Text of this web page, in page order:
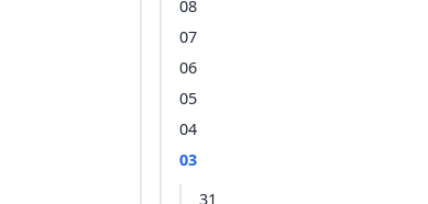
08
07
06
05
04
03
31